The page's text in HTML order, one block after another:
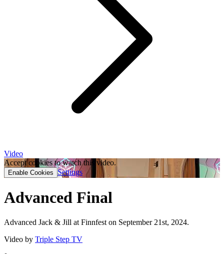
Video
Accept cookies to watch this video.
Enable Cookies Settings
Advanced Final
Advanced Jack & Jill at Finnfest on September 21st, 2024.
Video by Triple Step TV